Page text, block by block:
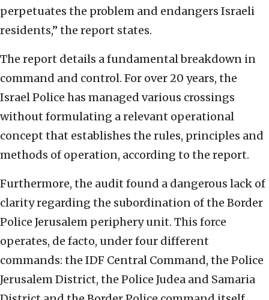
perpetuates the problem and endangers Israeli
residents,” the report states.
The report details a fundamental breakdown in
command and control. For over 20 years, the
Israel Police has managed various crossings
without formulating a relevant operational
concept that establishes the rules, principles and
methods of operation, according to the report.
Furthermore, the audit found a dangerous lack of
clarity regarding the subordination of the Border
Police Jerusalem periphery unit. This force
operates, de facto, under four different
commands: the IDF Central Command, the Police
Jerusalem District, the Police Judea and Samaria